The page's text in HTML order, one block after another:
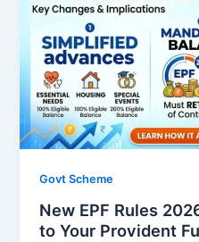
Govt Scheme
New EPF Rules
to Your Provident